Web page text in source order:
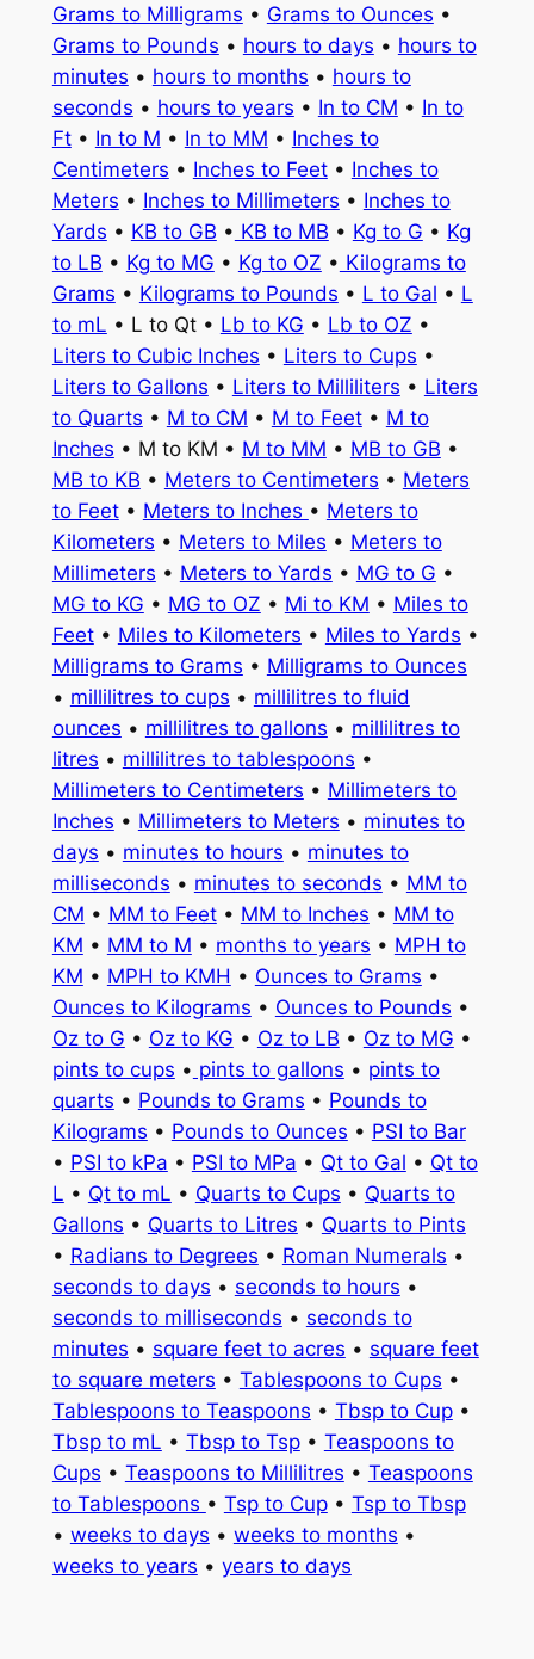
Grams to Milligrams • Grams to Ounces •
Grams to Pounds • hours to days • hours to
minutes • hours to months • hours to
seconds • hours to years • In to CM • In to
Ft• In to M • In to MM • Inches to
Centimeters • Inches to Feet• Inches to
Meters • Inches to Millimeters • Inches to
Yards • KB to GB • KB to MB • Kg to G • Kg
to LB • Kg to MG • Kg to OZ • Kilograms to
Grams • Kilograms to Pounds • L to Gal • L
to mL • L to Qt • Lb to KG • Lb to OZ •
Liters to Cubic Inches • Liters to Cups •
Liters to Gallons • Liters to Milliliters • Liters
to Quarts • M to CM • M to Feet• M to
Inches • M to KM • M to MM • MB to GB •
MB to KB • Meters to Centimeters • Meters
to Feet• Meters to Inches • Meters to
Kilometers • Meters to Miles • Meters to
Millimeters • Meters to Yards • MG to G •
MG to KG • MG to OZ • Mi to KM • Miles to
Feet• Miles to Kilometers • Miles to Yards •
Milligrams to Grams • Milligrams to Ounces
• millilitres to cups • millilitres to fluid
ounces • millilitres to gallons • millilitres to
litres • millilitres to tablespoons •
Millimeters to Centimeters • Millimeters to
Inches • Millimeters to Meters • minutes to
days • minutes to hours • minutes to
milliseconds • minutes to seconds • MM to
CM • MM to Feet• MM to Inches • MM to
KM • MM to M • months to years • MPH to
KM • MPH to KMH • Ounces to Grams •
Ounces to Kilograms • Ounces to Pounds •
Oz to G • Oz to KG • Oz to LB • Oz to MG •
pints to cups • pints to gallons • pints to
quarts • Pounds to Grams • Pounds to
Kilograms • Pounds to Ounces • PSI to Bar
• PSI to kPa • PSI to MPa • Qt to Gal • Qt to
L • Qt to mL • Quarts to Cups • Quarts to
Gallons • Quarts to Litres • Quarts to Pints
• Radians to Degrees • Roman Numerals •
seconds to days • seconds to hours •
seconds to milliseconds • seconds to
minutes • square feet to acres • square feet
to square meters • Tablespoons to Cups •
Tablespoons to Teaspoons • Tbsp to Cup•
Tbsp to mL • Tbsp to Tsp• Teaspoons to
Cups • Teaspoons to Millilitres • Teaspoons
to Tablespoons • Tsp to Cup• Tsp to Tbsp
• weeks to days • weeks to months •
weeks to years • years to days